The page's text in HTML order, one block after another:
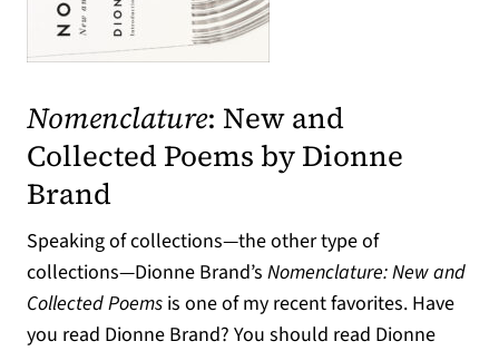
Nomenclature: New and
Collected Poems by Dionne
Brand
Speaking of collections—the other type of
collections—Dionne Brand’s Nomenclature: New and
Collected Poems is one of my recent favorites. Have
you read Dionne Brand? You should read Dionne